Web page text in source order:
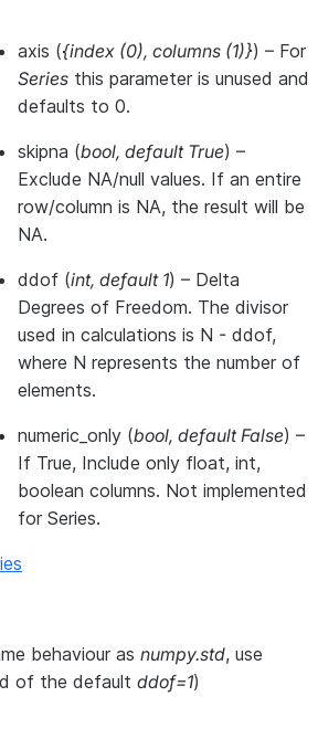
axis ({index (0), columns (1)}) – For
Series this parameter is unused and
defaults to 0.
skipna (bool, default True) –
Exclude NA/null values. If an entire
row/column is NA, the result will be
NA.
ddof (int, default 1) – Delta
Degrees of Freedom. The divisor
used in calculations is N - ddof,
where N represents the number of
elements.
numeric_only (bool, default False) –
If True, Include only float, int,
boolean columns. Not implemented
for Series.
behaviour as numpy.std, use
of the default ddof=1)